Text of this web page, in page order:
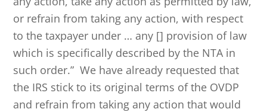
or refrain from taking any action, with respect
to the taxpayer under … any [] provision of law
which is specifically described by the NTA in
such order.” We have already requested that
the IRS stick to its original terms of the OVDP
and refrain from taking any action that would